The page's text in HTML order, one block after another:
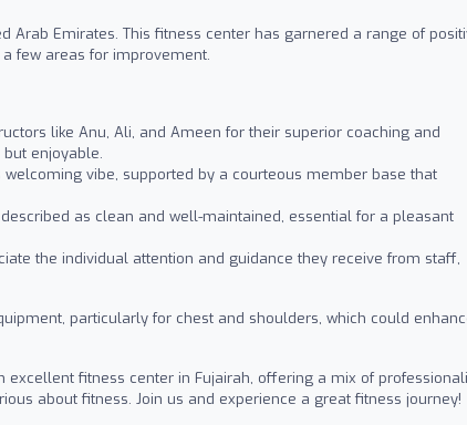
Arab Emirates. This fitness center has garnered a range of
few areas for improvement.
like Anu, Ali, and Ameen for their superior coaching and
enjoyable.
welcoming vibe, supported by a courteous member base that
as clean and well-maintained, essential for a pleasant
the individual attention and guidance they receive from staff,
particularly for chest and shoulders, which could
excellent fitness center in Fujairah, offering a mix of
about fitness. Join us and experience a great fitness journey!